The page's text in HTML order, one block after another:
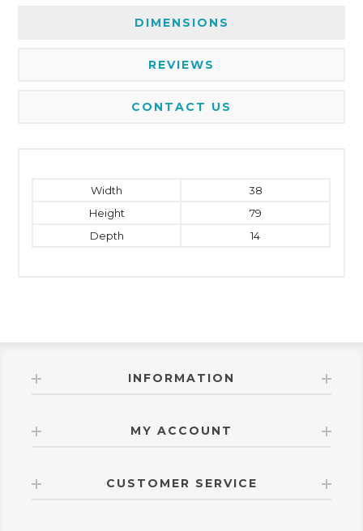
DIMENSIONS
REVIEWS
CONTACT US
Width
38
Height
79
Depth
14
INFORMATION
MY ACCOUNT
CUSTOMER SERVICE